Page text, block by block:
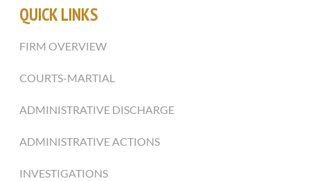
QUICK LINKS
FIRM OVERVIEW
COURTS-MARTIAL
ADMINISTRATIVE DISCHARGE
ADMINISTRATIVE ACTIONS
INVESTIGATIONS